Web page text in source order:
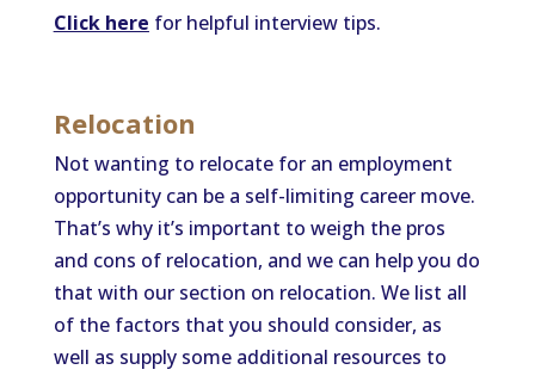
Click here for helpful interview tips.
Relocation
Not wanting to relocate for an employment
opportunity can be a self-limiting career move.
That’s why it’s important to weigh the pros
and cons of relocation, and we can help you do
that with our section on relocation. We list all
of the factors that you should consider, as
well as supply some additional resources to